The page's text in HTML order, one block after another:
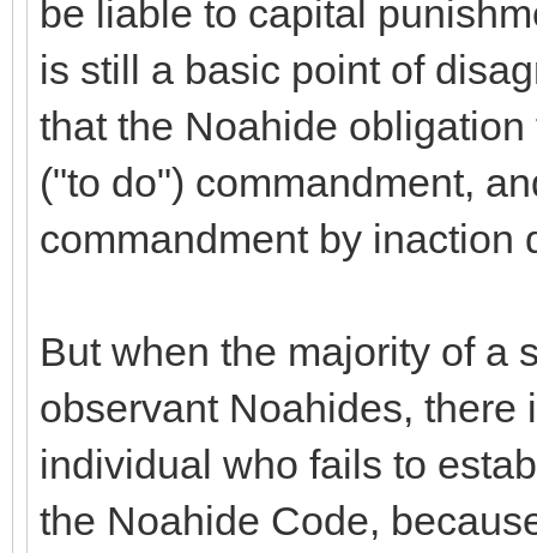
be liable to capital
is still a basic point of
that the Noahide
("to do") commandment,
commandment by inaction
But when the majority of a
observant Noahides, there
individual who fails to
the Noahide Code,